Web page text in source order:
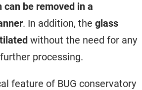
can be removed in a
. In addition, theglass
without the need for any
processing.
feature of BUG conservatory